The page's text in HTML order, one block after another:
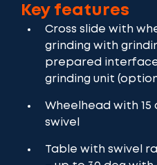
Key features
Cross slide with
grinding with
prepared
grinding unit
Wheelhead with 15
swivel
Table with swivel